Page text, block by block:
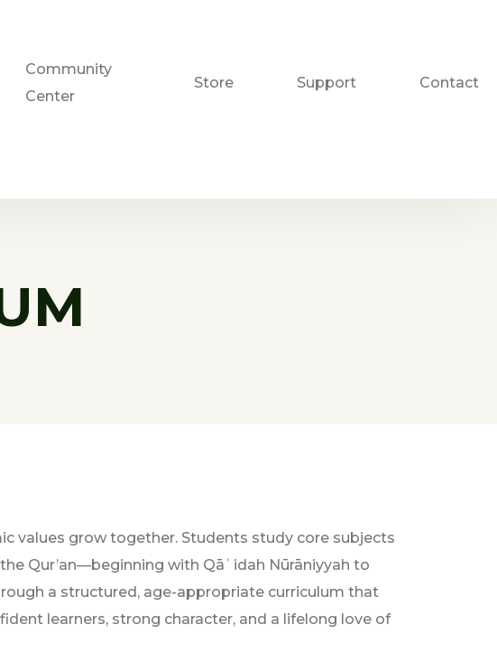
Community
Center
Store Support Contact
values grow together. Students study core subjects
Qur’an—beginning with Qāʿidah Nūrāniyyah to
a structured, age-appropriate curriculum that
learners, strong character, and a lifelong love of